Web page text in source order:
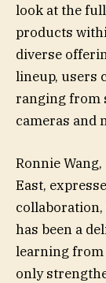
look at the
products
diverse
lineup, users
ranging from
cameras and
Ronnie
East,
collaboration,
has been a
learning from
only